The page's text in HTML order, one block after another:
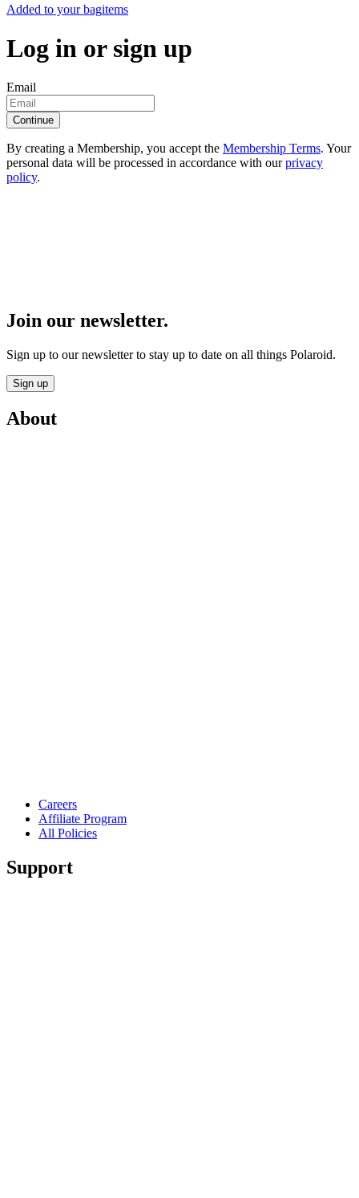
Added to your bagitems
Log in or sign up
Email
Continue
By creating a Membership, you accept the Membership Terms. Your
personal data will be processed in accordance with ourprivacy
policy.
Join our newsletter.
Sign up to our newsletter to stay up to date on all things Polaroid.
Sign up
About
Careers
Affiliate Program
All Policies
Support